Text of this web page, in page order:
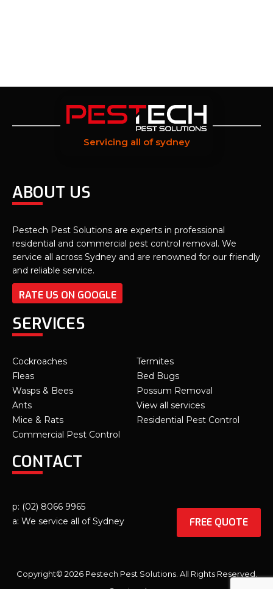
Servicing all of sydney
ABOUT US
Pestech Pest Solutions are experts in professional
residential and commercial pest control removal. We
service all across Sydney and are renowned for our friendly
and reliable service.
RATE US ON GOOGLE
SERVICES
Cockroaches
Fleas
Wasps & Bees
Ants
Mice & Rats
Commercial Pest Control
Termites
Bed Bugs
Possum Removal
View all services
Residential Pest Control
CONTACT
p: (02) 8066 9965
a: We service all of Sydney
FREE QUOTE
Copyright© 2026 Pestech Pest Solutions. All Rights Reserved.